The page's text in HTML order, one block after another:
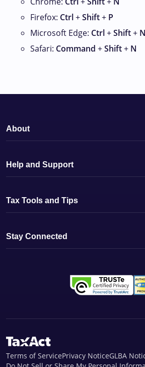
Firefox: Ctrl+Shift+ P
Microsoft Edge: Ctrl+Shift+ N
Safari: Command +Shift+ N
About
Help and Support
Tax Tools and Tips
Stay Connected
Terms of ServicePrivacy NoticeGLBA